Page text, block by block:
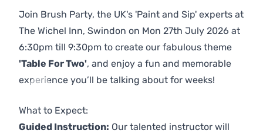
Join Brush Party, the UK's 'Paint and Sip' experts at
The Wichel Inn, Swindon on Mon 27th July 2026 at
6:30pm till 9:30pm to create our fabulous theme
'Table For Two', and enjoy a fun and memorable
experience you’ll be talking about for weeks!
What to Expect:
Guided Instruction: Our talented instructor will